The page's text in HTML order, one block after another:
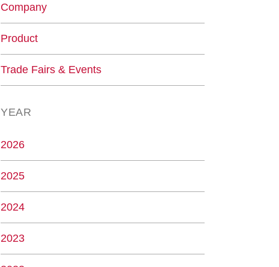
Company
Product
Trade Fairs & Events
YEAR
2026
2025
2024
2023